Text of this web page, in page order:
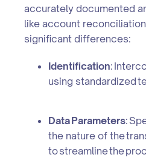
accurately documented
like account
significant differences:
Identification:
using standardized
Data Parameters:
the nature of the
to streamline the